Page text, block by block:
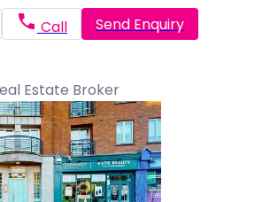
Call Send Enquiry
Estate Broker